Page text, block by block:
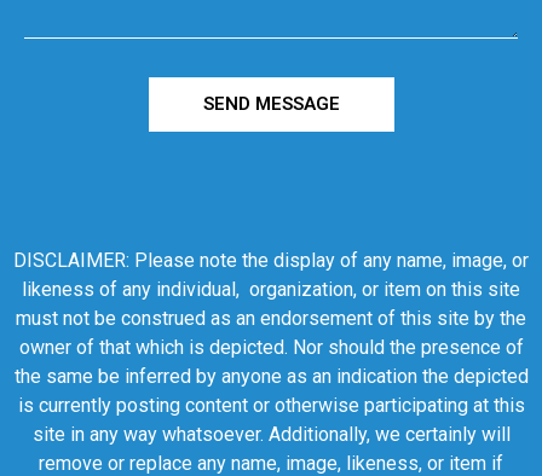
SEND MESSAGE
DISCLAIMER: Please note the display of any name, image, or
likeness of any individual, organization, or item on this site
must not be construed as an endorsement of this site by the
owner of that which is depicted. Nor should the presence of
the same be inferred by anyone as an indication the depicted
is currently posting content or otherwise participating at this
site in any way whatsoever. Additionally, we certainly will
remove or replace any name, image, likeness, or item if